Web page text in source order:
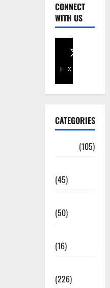
CONNECT
WITH US
Facebook
X
CATEGORIES
(105)
(45)
(50)
(16)
(226)